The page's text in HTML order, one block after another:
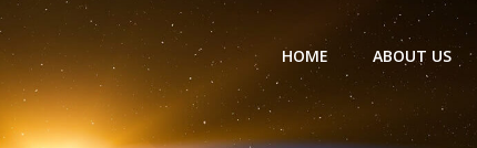
HOME ABOUT US